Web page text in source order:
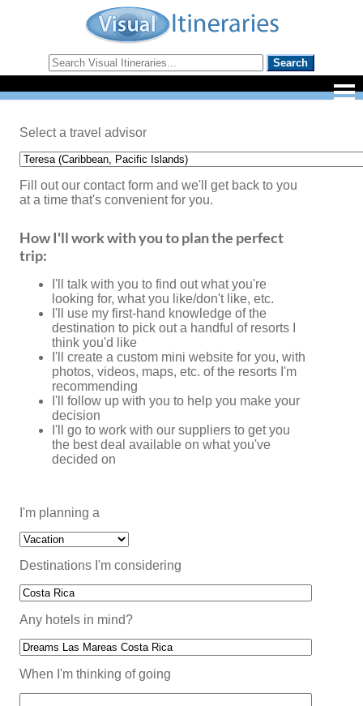
Select a travel advisor
Fill out our contact form and we'll get back to you
at a time that's convenient for you.
How I'll work with you to plan the perfect
trip:
I'll talk with you to find out what you're
looking for, what you like/don't like, etc.
I'll use my first-hand knowledge of the
destination to pick out a handful of resorts I
think you'd like
I'll create a custom mini website for you, with
photos, videos, maps, etc. of the resorts I'm
recommending
I'll follow up with you to help you make your
decision
I'll go to work with our suppliers to get you
the best deal available on what you've
decided on
I'm planning a
Destinations I'm considering
Any hotels in mind?
When I'm thinking of going